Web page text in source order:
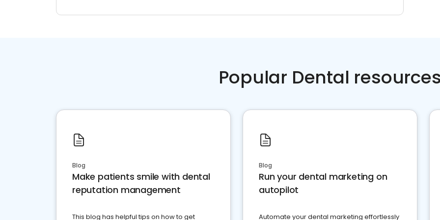
Popular Dental
Blog
Make patients smile with dental
reputation management
This blog has helpful tips on how to get
Blog
Run your dental marketing on
autopilot
Automate your dental marketing effortlessly